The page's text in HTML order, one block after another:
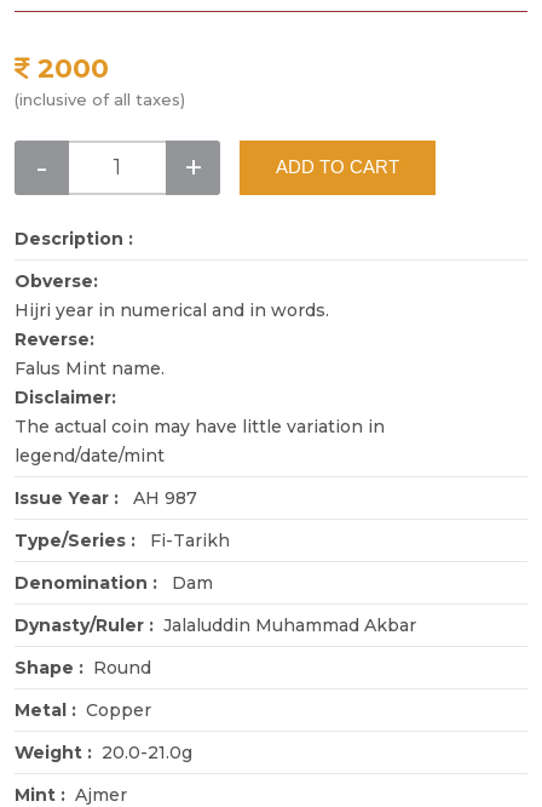
2000
(inclusive of all taxes)
- + ADD TO CART
Description :
Obverse:
Hijri year in numerical and in words.
Reverse:
Falus Mint name.
Disclaimer:
The actual coin may have little variation in
legend/date/mint
Issue Year :
AH 987
Type/Series :
Fi-Tarikh
Denomination :
Dam
Dynasty/Ruler : Jalaluddin Muhammad Akbar
Shape : Round
Metal : Copper
Weight : 20.0-21.0g
Mint : Ajmer